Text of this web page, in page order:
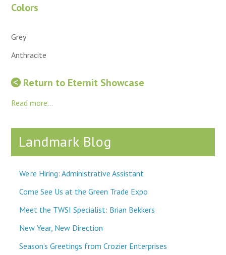
Colors
Grey
Anthracite
Return to Eternit Showcase
Read more...
Landmark Blog
We're Hiring: Administrative Assistant
Come See Us at the Green Trade Expo
Meet the TWSI Specialist: Brian Bekkers
New Year, New Direction
Season’s Greetings from Crozier Enterprises